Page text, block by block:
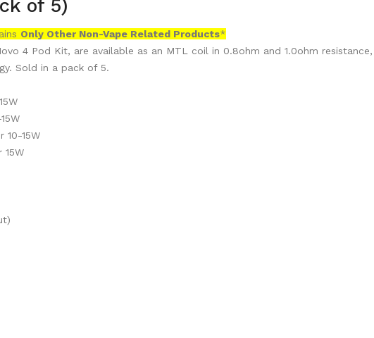
of 5)
Only Other Non-Vape Related Products*
4 Pod Kit, are available as an MTL coil in 0.8ohm and 1.0ohm
Sold in a pack of 5.
10-15W
15W